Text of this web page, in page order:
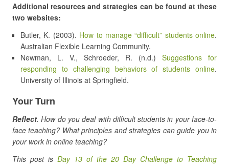
Additional resources and strategies can be found at these
two websites:
Butler, K. (2003). How to manage “difficult” students online.
Australian Flexible Learning Community.
Newman, L. V., Schroeder, R. (n.d.) Suggestions for
responding to challenging behaviors of students online.
University of Illinois at Springfield.
Your Turn
Reflect. How do you deal with difficult students in your face-to-
face teaching? What principles and strategies can guide you in
your work in online teaching?
This post is Day 13 of the 20 Day Challenge to Teaching